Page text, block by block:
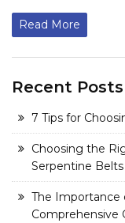
Read More
Recent Posts
7 Tips for
Choosing the
Serpentine Belts
The Importance
Comprehensive